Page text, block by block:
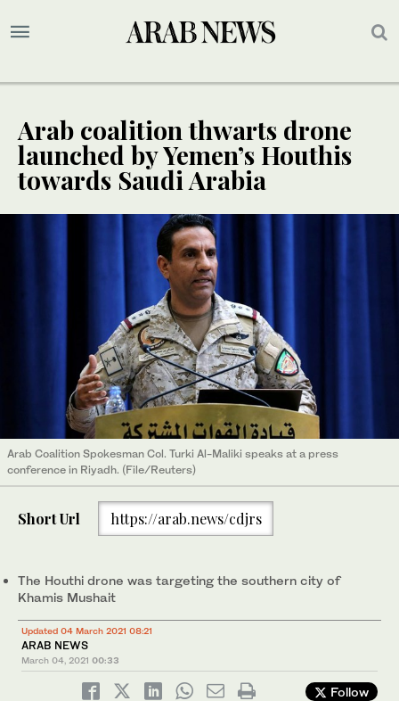
Arab coalition thwarts drone
launched by Yemen’s Houthis
towards Saudi Arabia
Arab Coalition Spokesman Col. Turki Al-Maliki speaks at a press
conference in Riyadh. (File/Reuters)
Short Url https://arab.news/cdjrs
The Houthi drone was targeting the southern city of
Khamis Mushait
Updated 04 March 2021 08:21
ARAB NEWS
March 04, 2021 00:33
Follow